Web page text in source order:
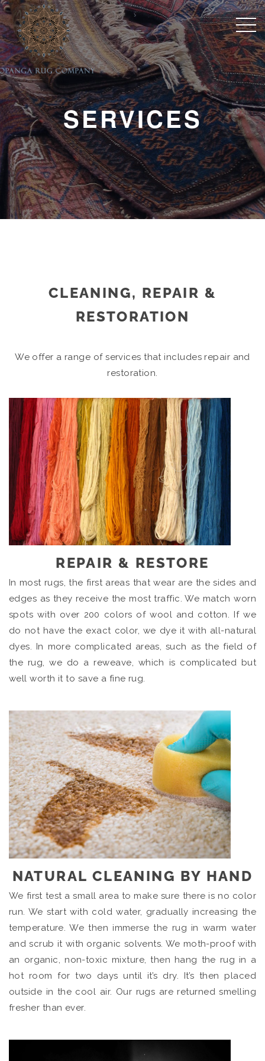
SERVICES
CLEANING, REPAIR &
RESTORATION
We offer a range of services that includes repair and
restoration.
REPAIR & RESTORE
In most rugs, the first areas that wear are the sides and
edges as they receive the most traffic. We match worn
spots with over 200 colors of wool and cotton. If we
do not have the exact color, we dye it with all-natural
dyes. In more complicated areas, such as the field of
the rug, we do a reweave, which is complicated but
well worth it to save a fine rug.
NATURAL CLEANING BY HAND
We first test a small area to make sure there is no color
run. We start with cold water, gradually increasing the
temperature. We then immerse the rug in warm water
and scrub it with organic solvents. We moth-proof with
an organic, non-toxic mixture, then hang the rug in a
hot room for two days until it’s dry. It’s then placed
outside in the cool air. Our rugs are returned smelling
fresher than ever.